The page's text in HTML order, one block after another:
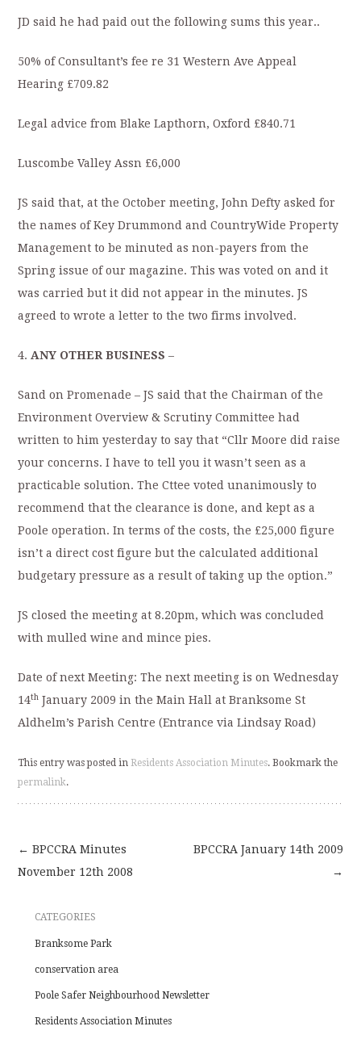
JD said he had paid out the following sums this year..
50% of Consultant’s fee re 31 Western Ave Appeal
Hearing £709.82
Legal advice from Blake Lapthorn, Oxford £840.71
Luscombe Valley Assn £6,000
JS said that, at the October meeting, John Defty asked for
the names of Key Drummond and CountryWide Property
Management to be minuted as non-payers from the
Spring issue of our magazine. This was voted on and it
was carried but it did not appear in the minutes. JS
agreed to wrote a letter to the two firms involved.
4.ANY OTHER BUSINESS –
Sand on Promenade – JS said that the Chairman of the
Environment Overview & Scrutiny Committee had
written to him yesterday to say that “Cllr Moore did raise
your concerns. I have to tell you it wasn’t seen as a
practicable solution. The Cttee voted unanimously to
recommend that the clearance is done, and kept as a
Poole operation. In terms of the costs, the £25,000 figure
isn’t a direct cost figure but the calculated additional
budgetary pressure as a result of taking up the option.”
JS closed the meeting at 8.20pm, which was concluded
with mulled wine and mince pies.
Date of next Meeting: The next meeting is on Wednesday
14th January 2009 in the Main Hall at Branksome St
Aldhelm’s Parish Centre (Entrance via Lindsay Road)
This entry was posted in Residents Association Minutes. Bookmark the
permalink.
Post
← BPCCRA Minutes
November 12th 2008
BPCCRA January 14th 2009
→
CATEGORIES
Branksome Park
conservation area
Poole Safer Neighbourhood Newsletter
Residents Association Minutes